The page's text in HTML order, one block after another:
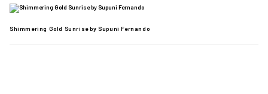
Shimmering Gold Sunrise by Supuni Fernando